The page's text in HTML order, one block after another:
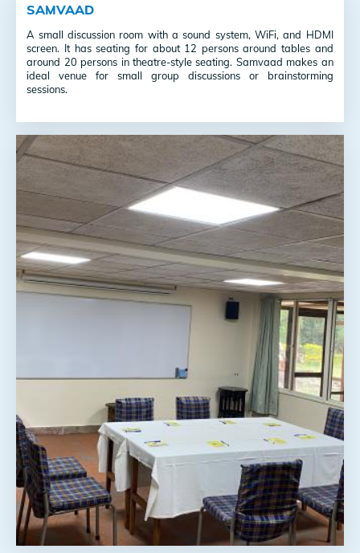
SAMVAAD
A small discussion room with a sound system, WiFi, and HDMI
screen. It has seating for about 12 persons around tables and
around 20 persons in theatre-style seating. Samvaad makes an
ideal venue for small group discussions or brainstorming
sessions.